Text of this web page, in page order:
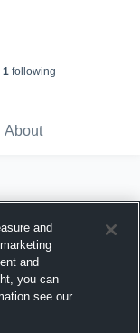
1following
About
and
and
you can
see our